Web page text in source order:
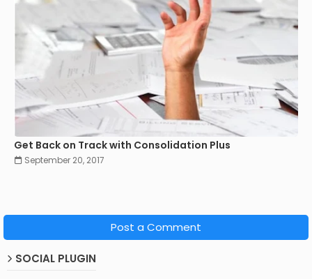
Get Back on Track with Consolidation Plus
September 20, 2017
Post a Comment
SOCIAL PLUGIN